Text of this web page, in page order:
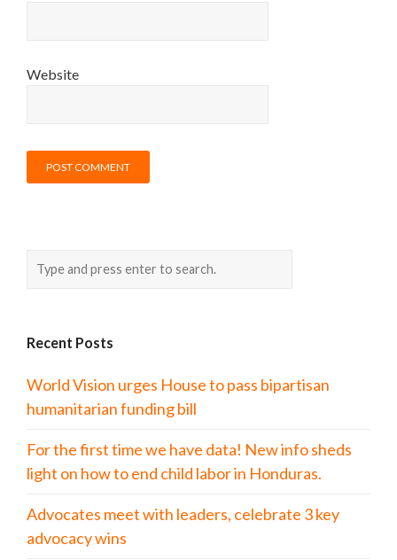
Website
Recent Posts
World Vision urges House to pass bipartisan
humanitarian funding bill
For the first time we have data! New info sheds
light on how to end child labor in Honduras.
Advocates meet with leaders, celebrate 3 key
advocacy wins